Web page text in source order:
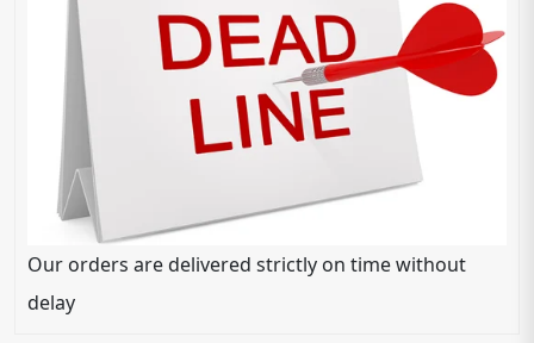
Our orders are delivered strictly on time without
delay